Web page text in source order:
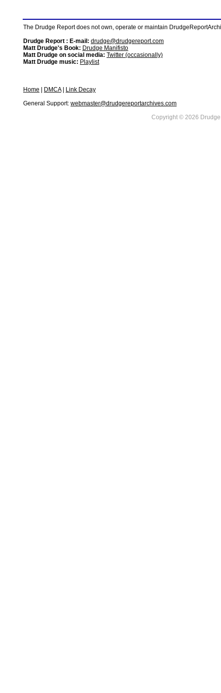
The Drudge Report does not own, operate or maintain
Drudge Report : E-mail: drudge@drudgereport.com
Matt Drudge's Book: Drudge Manifisto
Matt Drudge on social media: Twitter (occasionally)
Matt Drudge music: Playlist
Home DMCA|
Link Decay
General Support: webmaster@drudgereportarchives.com
Copyright © 2026